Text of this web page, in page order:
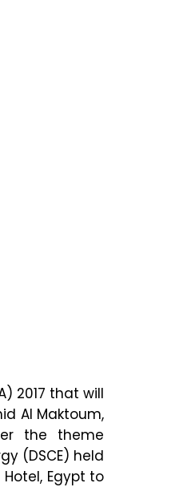
2017 that will
Al Maktoum,
the theme
(DSCE) held
Egypt to